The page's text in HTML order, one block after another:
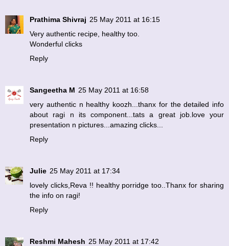
Prathima Shivraj 25 May 2011 at 16:15
Very authentic recipe, healthy too.
Wonderful clicks
Reply
Sangeetha M 25 May 2011 at 16:58
very authentic n healthy koozh...thanx for the detailed info
about ragi n its component...tats a great job.love your
presentation n pictures...amazing clicks...
Reply
Julie 25 May 2011 at 17:34
lovely clicks,Reva !! healthy porridge too..Thanx for sharing
the info on ragi!
Reply
Reshmi Mahesh 25 May 2011 at 17:42